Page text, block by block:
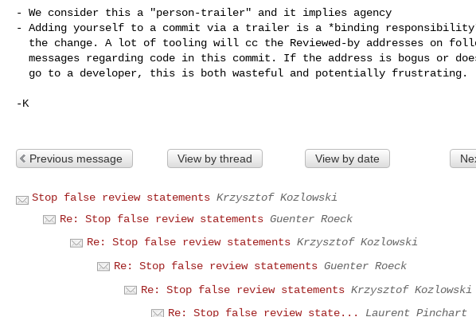
- We consider this a "person-trailer" and it implies agency
- Adding yourself to a commit via a trailer is a *binding
-K
Previous message View by thread View by date
Stop false review statements Krzysztof Kozlowski
Re: Stop false review statements Guenter Roeck
Re: Stop false review statements Krzysztof Kozlowski
Re: Stop false review statements Guenter Roeck
Re: Stop false review statements Krzysztof Kozlowski
Re: Stop false review state...
Laurent Pinchart